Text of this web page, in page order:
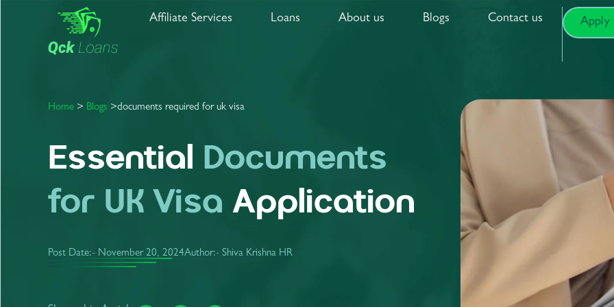
Affiliate Services Loans About us Blogs Contact us Apply
Home > Blogs >documents required for uk visa
Essential Documents
for UK Visa Application
Post Date:- November 20, 2024Author:- Shiva Krishna HR